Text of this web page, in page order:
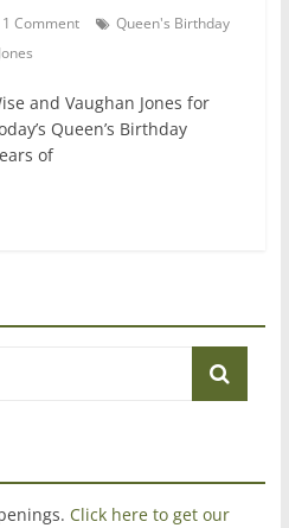
1 Comment
Queen's Birthday
and Vaughan Jones for
Queen’s Birthday
of
Click here to get our